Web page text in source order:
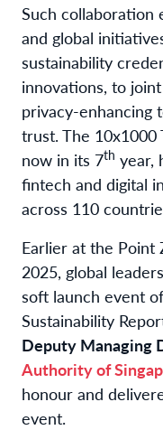
Such collaboration
and global
sustainability
innovations, to
privacy-enhancing
trust. The 10x1000
now in its 7th year,
fintech and digital
across 110
Earlier at the
2025, global
soft launch event
Sustainability
Deputy Managing
Authority of
honour and
event.